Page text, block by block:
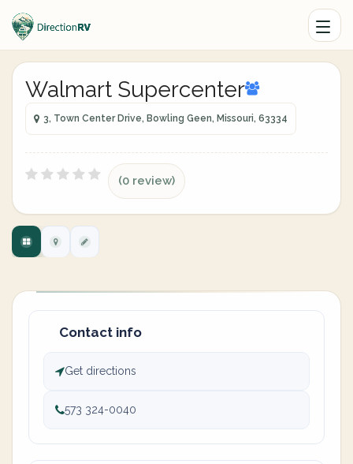
Walmart Supercenter
3, Town Center Drive, Bowling Geen, Missouri, 63334
(0 review)
Contact info
Get directions
573 324-0040